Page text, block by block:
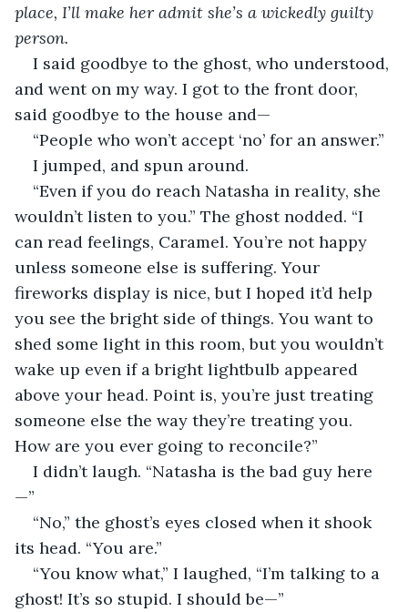
place, I’ll make her admit she’s a wickedly guilty
person.
I said goodbye to the ghost, who understood,
and went on my way. I got to the front door,
said goodbye to the house and—
“People who won’t accept ‘no’ for an answer.”
I jumped, and spun around.
“Even if you do reach Natasha in reality, she
wouldn’t listen to you.” The ghost nodded. “I
can read feelings, Caramel. You’re not happy
unless someone else is suffering. Your
fireworks display is nice, but I hoped it’d help
you see the bright side of things. You want to
shed some light in this room, but you wouldn’t
wake up even if a bright lightbulb appeared
above your head. Point is, you’re just treating
someone else the way they’re treating you.
How are you ever going to reconcile?”
I didn’t laugh. “Natasha is the bad guy here
—”
“No,” the ghost’s eyes closed when it shook
its head. “You are.”
“You know what,” I laughed, “I’m talking to a
ghost! It’s so stupid. I should be—”